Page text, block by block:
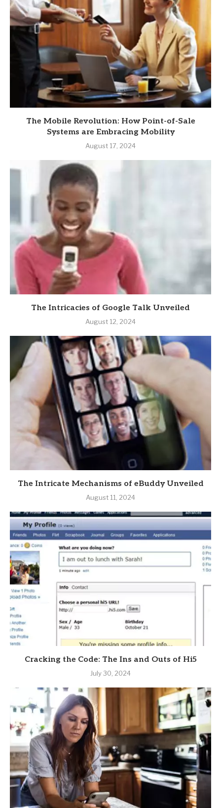
The Mobile Revolution: How Point-of-Sale
Systems are Embracing Mobility
August 17, 2024
The Intricacies of Google Talk Unveiled
August 12, 2024
The Intricate Mechanisms of eBuddy Unveiled
August 11, 2024
Cracking the Code: The Ins and Outs of Hi5
July 30, 2024